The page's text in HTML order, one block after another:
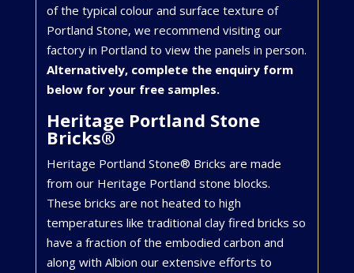
of the typical colour and surface texture of
Portland Stone, we recommend visiting our
factory in Portland to view the panels in person.
Alternatively, complete the enquiry form
below for your free samples.
Heritage Portland Stone
Bricks®
Heritage Portland Stone® Bricks are made
from our Heritage Portland stone blocks.
These bricks are not heated to high
temperatures like traditional clay fired bricks so
have a fraction of the embodied carbon and
along with Albion our extensive efforts to